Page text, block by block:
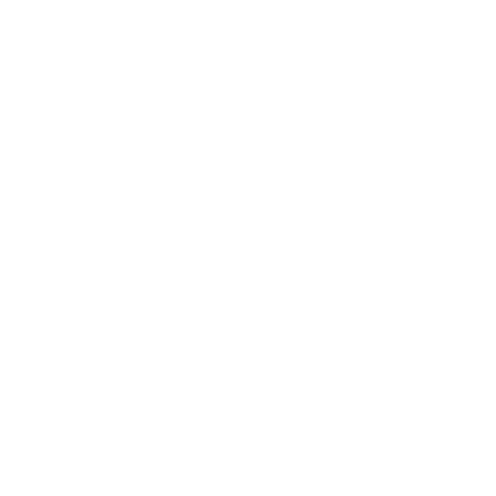
network that processes payments between countries.
dedicated SWIFT/BIC code for each branch.
with “XXX”, you’re looking at the SWIFT/BIC code
manage your recipient's account, and simply reverse the
the transaction.